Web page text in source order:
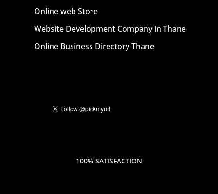
Online web Store
Website Development Company in Thane
Online Business Directory Thane
100% SATISFACTION